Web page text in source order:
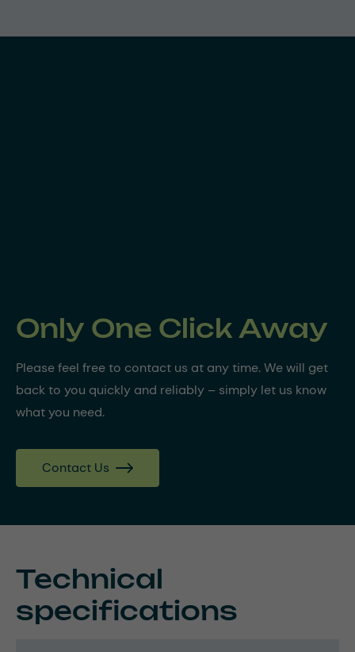
Only One Click Away
Please feel free to contact us at any time. We will get
back to you quickly and reliably – simply let us know
what you need.
Contact Us
Technical
specifications